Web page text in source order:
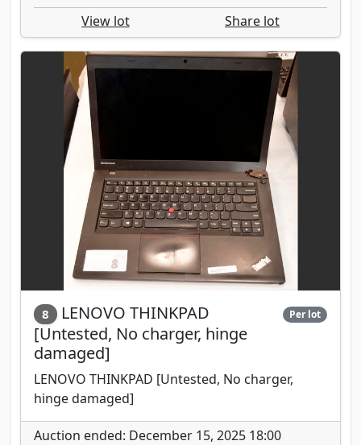
View lot Share lot
8
LENOVO THINKPAD
[Untested, No charger, hinge
damaged]
Per lot
LENOVO THINKPAD [Untested, No charger,
hinge damaged]
Auction ended: December 15, 2025 18:00